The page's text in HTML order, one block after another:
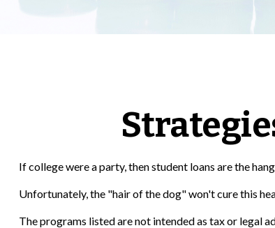
If college were a party, then student loans are the
Unfortunately, the "hair of the dog" won't cure this
The programs listed are not intended as tax or legal